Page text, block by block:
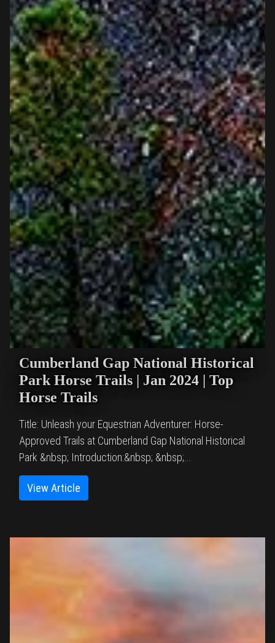
Cumberland Gap National Historical
Park Horse Trails | Jan 2024 | Top
Horse Trails
Title: Unleash your Equestrian Adventurer: Horse-
Approved Trails at Cumberland Gap National Historical
Park &nbsp; Introduction:&nbsp; &nbsp;...
View Article